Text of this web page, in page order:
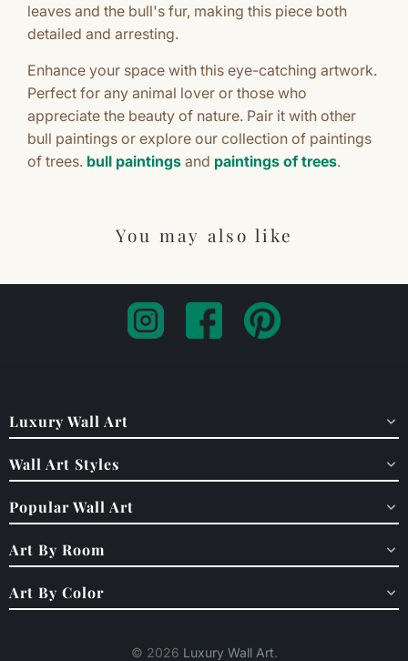
leaves and the bull's fur, making this piece both
detailed and arresting.
Enhance your space with this eye-catching artwork.
Perfect for any animal lover or those who
appreciate the beauty of nature. Pair it with other
bull paintings or explore our collection of paintings
of trees. bull paintings and paintings of trees.
You may also like
Luxury Wall Art
Wall Art Styles
Popular Wall Art
Art By Room
Art By Color
© 2026 Luxury Wall Art.